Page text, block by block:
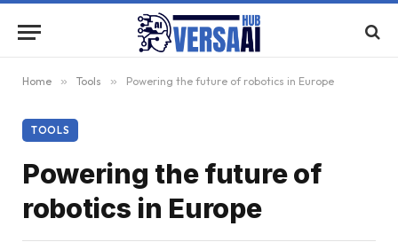
Home » Tools » Powering the future of robotics in Europe
TOOLS
Powering the future of
robotics in Europe